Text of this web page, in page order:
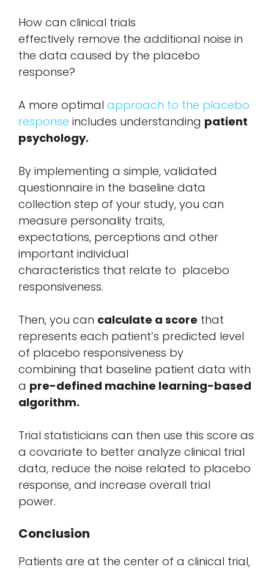
How can clinical trials
effectively remove the additional noise in
the data caused by the placebo
response?
A more optimal approach to the placebo
response includes understanding patient
psychology.
By implementing a simple, validated
questionnaire in the baseline data
collection step of your study, you can
measure personality traits,
expectations, perceptions and other
important individual
characteristics that relate to placebo
responsiveness.
Then, you can calculate a score that
represents each patient’s predicted level
of placebo responsiveness by
combining that baseline patient data with
a pre-defined machine learning-based
algorithm.
Trial statisticians can then use this score as
a covariate to better analyze clinical trial
data, reduce the noise related to placebo
response, and increase overall trial
power.
Conclusion
Patients are at the center of a clinical trial,